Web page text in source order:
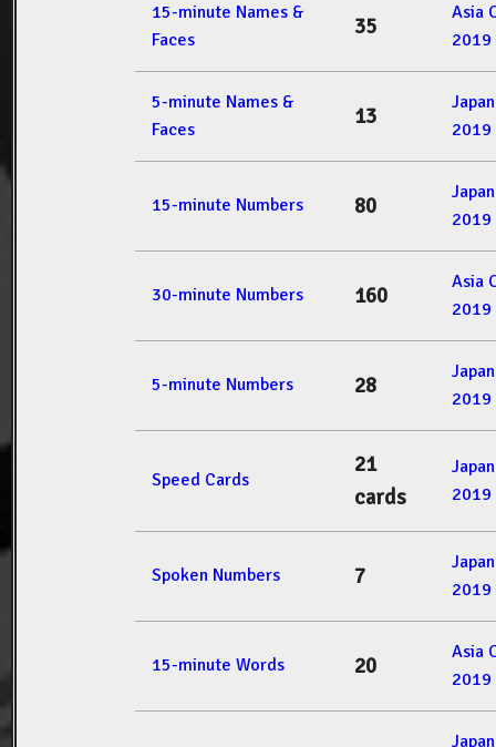
15-minute Names &
Faces
35
Asia
2019
5-minute Names &
Faces
13
2019
15-minute Numbers 80
2019
30-minute Numbers 160
Asia
2019
5-minute Numbers 28
2019
Speed Cards
21
cards
2019
Spoken Numbers 7
2019
15-minute Words 20
Asia
2019